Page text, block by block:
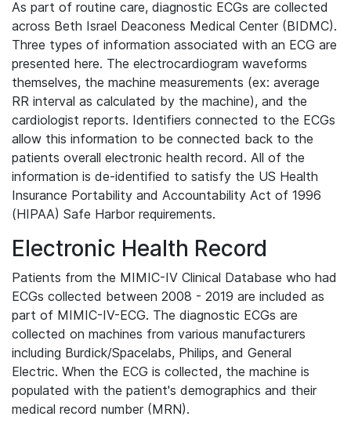
As part of routine care, diagnostic ECGs are collected
across Beth Israel Deaconess Medical Center (BIDMC).
Three types of information associated with an ECG are
presented here. The electrocardiogram waveforms
themselves, the machine measurements (ex: average
RR interval as calculated by the machine), and the
cardiologist reports. Identifiers connected to the ECGs
allow this information to be connected back to the
patients overall electronic health record. All of the
information is de-identified to satisfy the US Health
Insurance Portability and Accountability Act of 1996
(HIPAA) Safe Harbor requirements.
Electronic Health Record
Patients from the MIMIC-IV Clinical Database who had
ECGs collected between 2008 - 2019 are included as
part of MIMIC-IV-ECG. The diagnostic ECGs are
collected on machines from various manufacturers
including Burdick/Spacelabs, Philips, and General
Electric. When the ECG is collected, the machine is
populated with the patient's demographics and their
medical record number (MRN).